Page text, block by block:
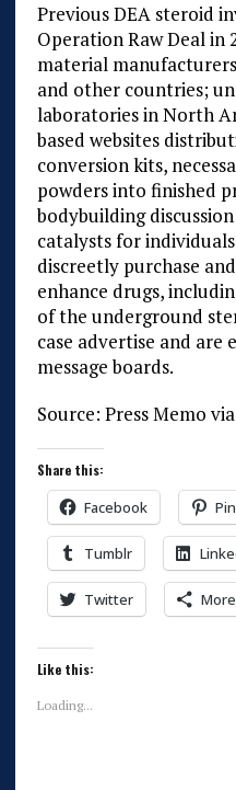
Previous DEA steroid
Operation Raw Deal in
material
and other countries;
laboratories in North
based websites
conversion kits,
powders into finished
bodybuilding
catalysts for
discreetly purchase
enhance drugs,
of the underground
case advertise and are
message boards.
Source: Press Memo
Share this:
Facebook
Tumblr
Twitter More
Like this:
Loading...